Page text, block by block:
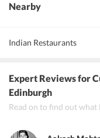
Nearby
Indian Restaurants
Navadhanya
Golden Ambal North
Expert Reviewsfor
Edinburgh
Read on to find out what